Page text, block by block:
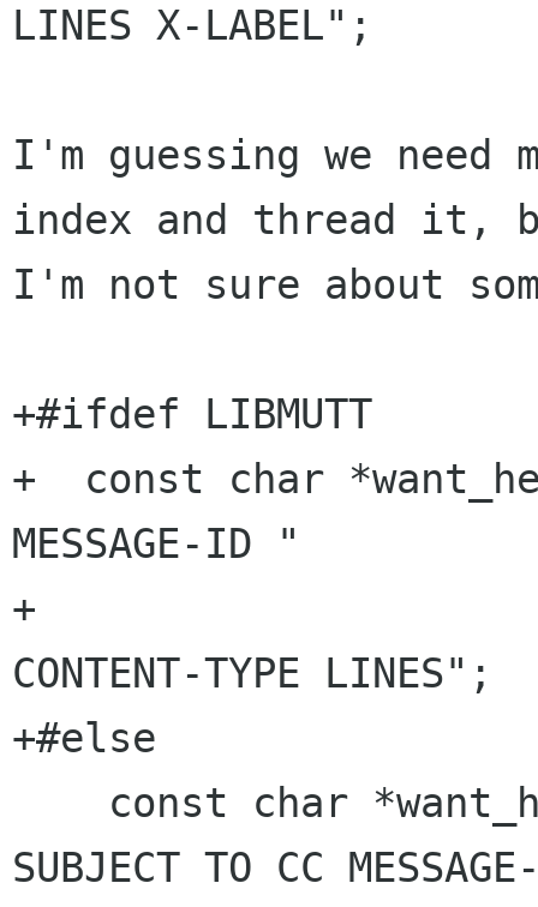
LINES X-LABEL";
I'm guessing we need
index and thread it,
I'm not sure about
+#ifdef LIBMUTT
+  const char
MESSAGE-ID "
+
CONTENT-TYPE LINES";
+#else
SUBJECT TO CC